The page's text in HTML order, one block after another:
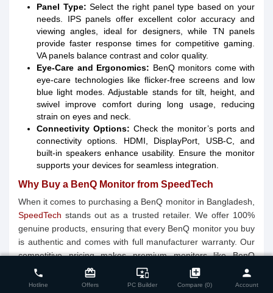
phone
Hotline
card_giftcard
Offers
important_devices
PC Builder
library_add
Compare (0)
person
Account
Compare Product (0) close
Panel Type:Select the right panel type based on your
needs. IPS panels offer excellent color accuracy and
viewing angles, ideal for designers, while TN panels
provide faster response times for competitive gaming.
VA panels balance contrast and color quality.
Eye-Care and Ergonomics: BenQ monitors come with
eye-care technologies like flicker-free screens and low
blue light modes. Adjustable stands for tilt, height, and
swivel improve comfort during long usage, reducing
strain on eyes and neck.
Connectivity Options: Check the monitor’s ports and
connectivity options. HDMI, DisplayPort, USB-C, and
built-in speakers enhance usability. Ensure the monitor
supports your devices for seamless integration.
Why Buy a BenQ Monitor from SpeedTech
When it comes to purchasing a BenQ monitor in Bangladesh,
SpeedTech stands out as a trusted retailer. We offer 100%
genuine products, ensuring that every BenQ monitor you buy
is authentic and comes with full manufacturer warranty. Our
competitive pricing makes premium monitors like BenQ
EX2710, PD2700Q, and GW2480 affordable for gamers,
professionals, and home users alike. With nationwide